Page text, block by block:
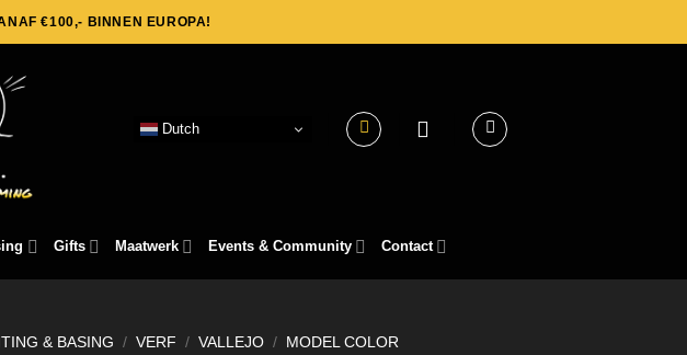
€100,- BINNEN EUROPA!
Dutch
Gifts Maatwerk Events & Community Contact
& BASING / VERF / VALLEJO / MODEL COLOR